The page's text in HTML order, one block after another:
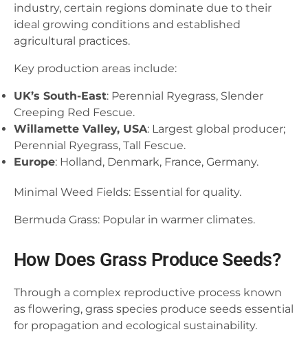
industry, certain regions dominate due to their
ideal growing conditions and established
agricultural practices.
Key production areas include:
UK’s South-East: Perennial Ryegrass, Slender
Creeping Red Fescue.
Willamette Valley, USA: Largest global producer;
Perennial Ryegrass, Tall Fescue.
Europe: Holland, Denmark, France, Germany.
Minimal Weed Fields: Essential for quality.
Bermuda Grass: Popular in warmer climates.
How Does Grass Produce Seeds?
Through a complex reproductive process known
as flowering, grass species produce seeds essential
for propagation and ecological sustainability.